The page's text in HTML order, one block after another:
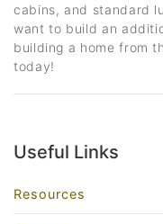
cabins, and standard
want to build an
building a home from
today!
Useful Links
Resources